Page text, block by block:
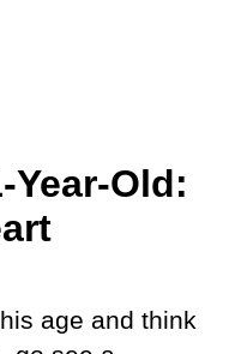
Year-Old:
age and think